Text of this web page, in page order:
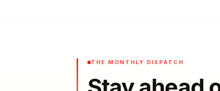
THE MONTHLY DISPATCH